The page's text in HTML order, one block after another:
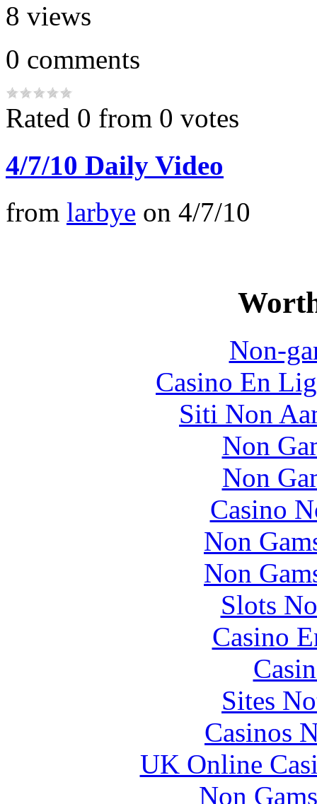
8 views
0 comments
Rated 0 from 0 votes
4/7/10 Daily Video
from larbye on 4/7/10
Non-
Casino En
Siti Non
Non
Non
Casino
Non
Non
Slots
Casino
Sites
Casinos
UK Online
Non